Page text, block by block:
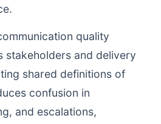
quality
stakeholders and delivery
shared definitions of
confusion in
and escalations,